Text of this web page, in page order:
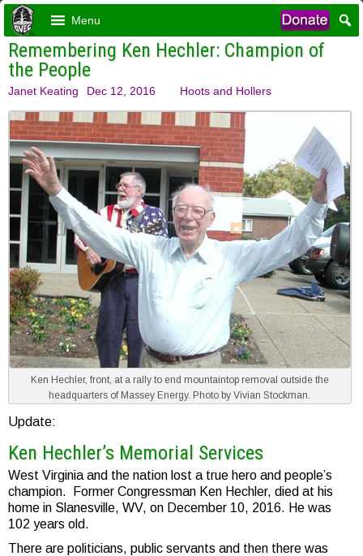
Menu
Remembering Ken Hechler: Champion of
the People
Janet Keating Dec 12, 2016 Hoots and Hollers
Ken Hechler, front, at a rally to end mountaintop removal outside the
headquarters of Massey Energy. Photo by Vivian Stockman.
Update:
Ken Hechler’s Memorial Services
West Virginia and the nation lost a true hero and people’s
champion. Former Congressman Ken Hechler, died at his
home in Slanesville, WV, on December 10, 2016. He was
102 years old.
There are politicians, public servants and then there was